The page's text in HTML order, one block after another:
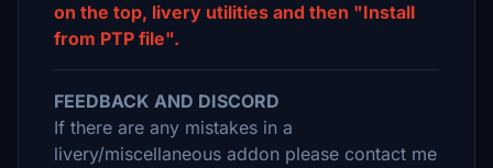
on the top, livery utilities and then "Install
from PTP file".
FEEDBACK AND DISCORD
If there are any mistakes in a
livery/miscellaneous addon please contact me